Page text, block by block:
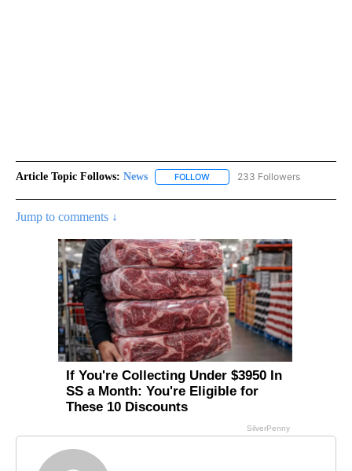
Article Topic Follows: News FOLLOW FOLLOW "NEWS" TO RECEIVE
233 Followers
Jump to comments ↓